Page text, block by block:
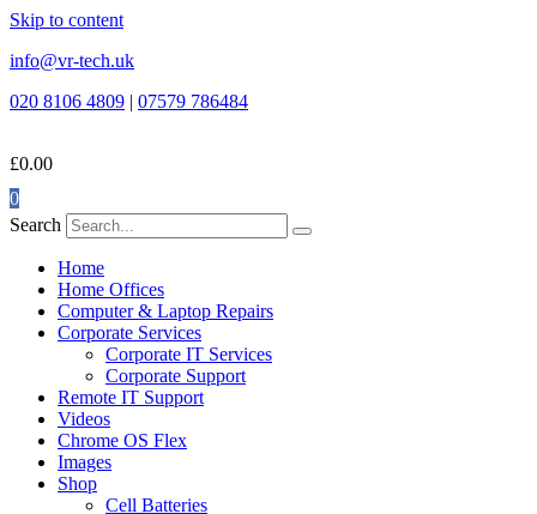
Skip to content
info@vr-tech.uk
020 8106 4809 | 07579 786484
£0.00
0
Search
Home
Home Offices
Computer & Laptop Repairs
Corporate Services
Corporate IT Services
Corporate Support
Remote IT Support
Videos
Chrome OS Flex
Images
Shop
Cell Batteries